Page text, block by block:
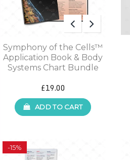
Symphony of the Cells™
Application Book & Body
Systems Chart Bundle
£19.00
ADD TO CART
-15%